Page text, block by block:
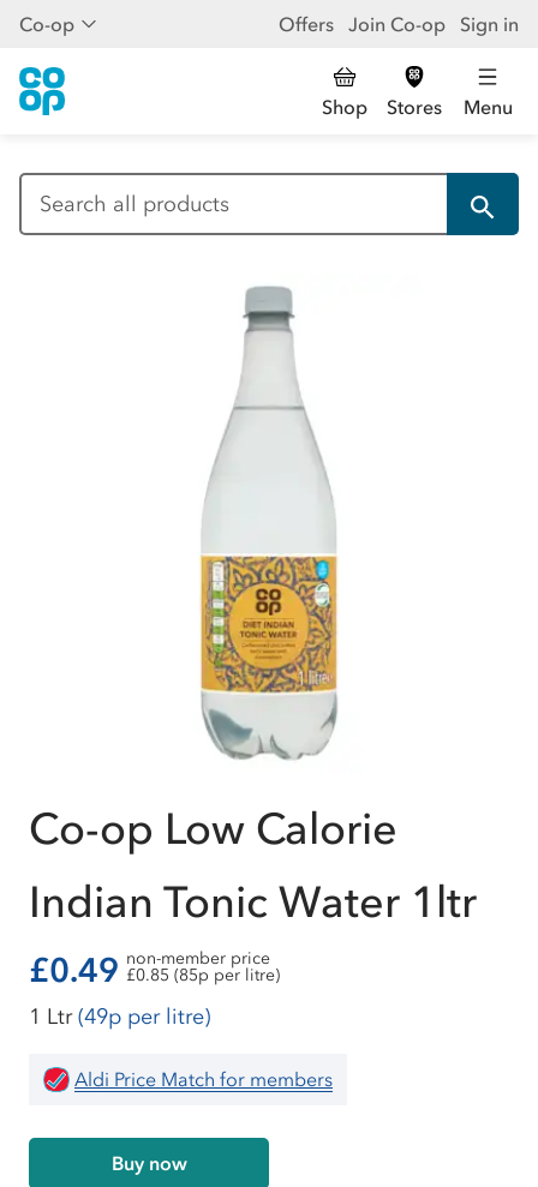
Co-op Offers Join Co-op Sign in
Shop Stores Menu
Co-op Low Calorie
Indian Tonic Water 1ltr
£0.49 non-member price
£0.85 (85p per litre)
1 Ltr(49p per litre)
Aldi Price Match for members
Buy now